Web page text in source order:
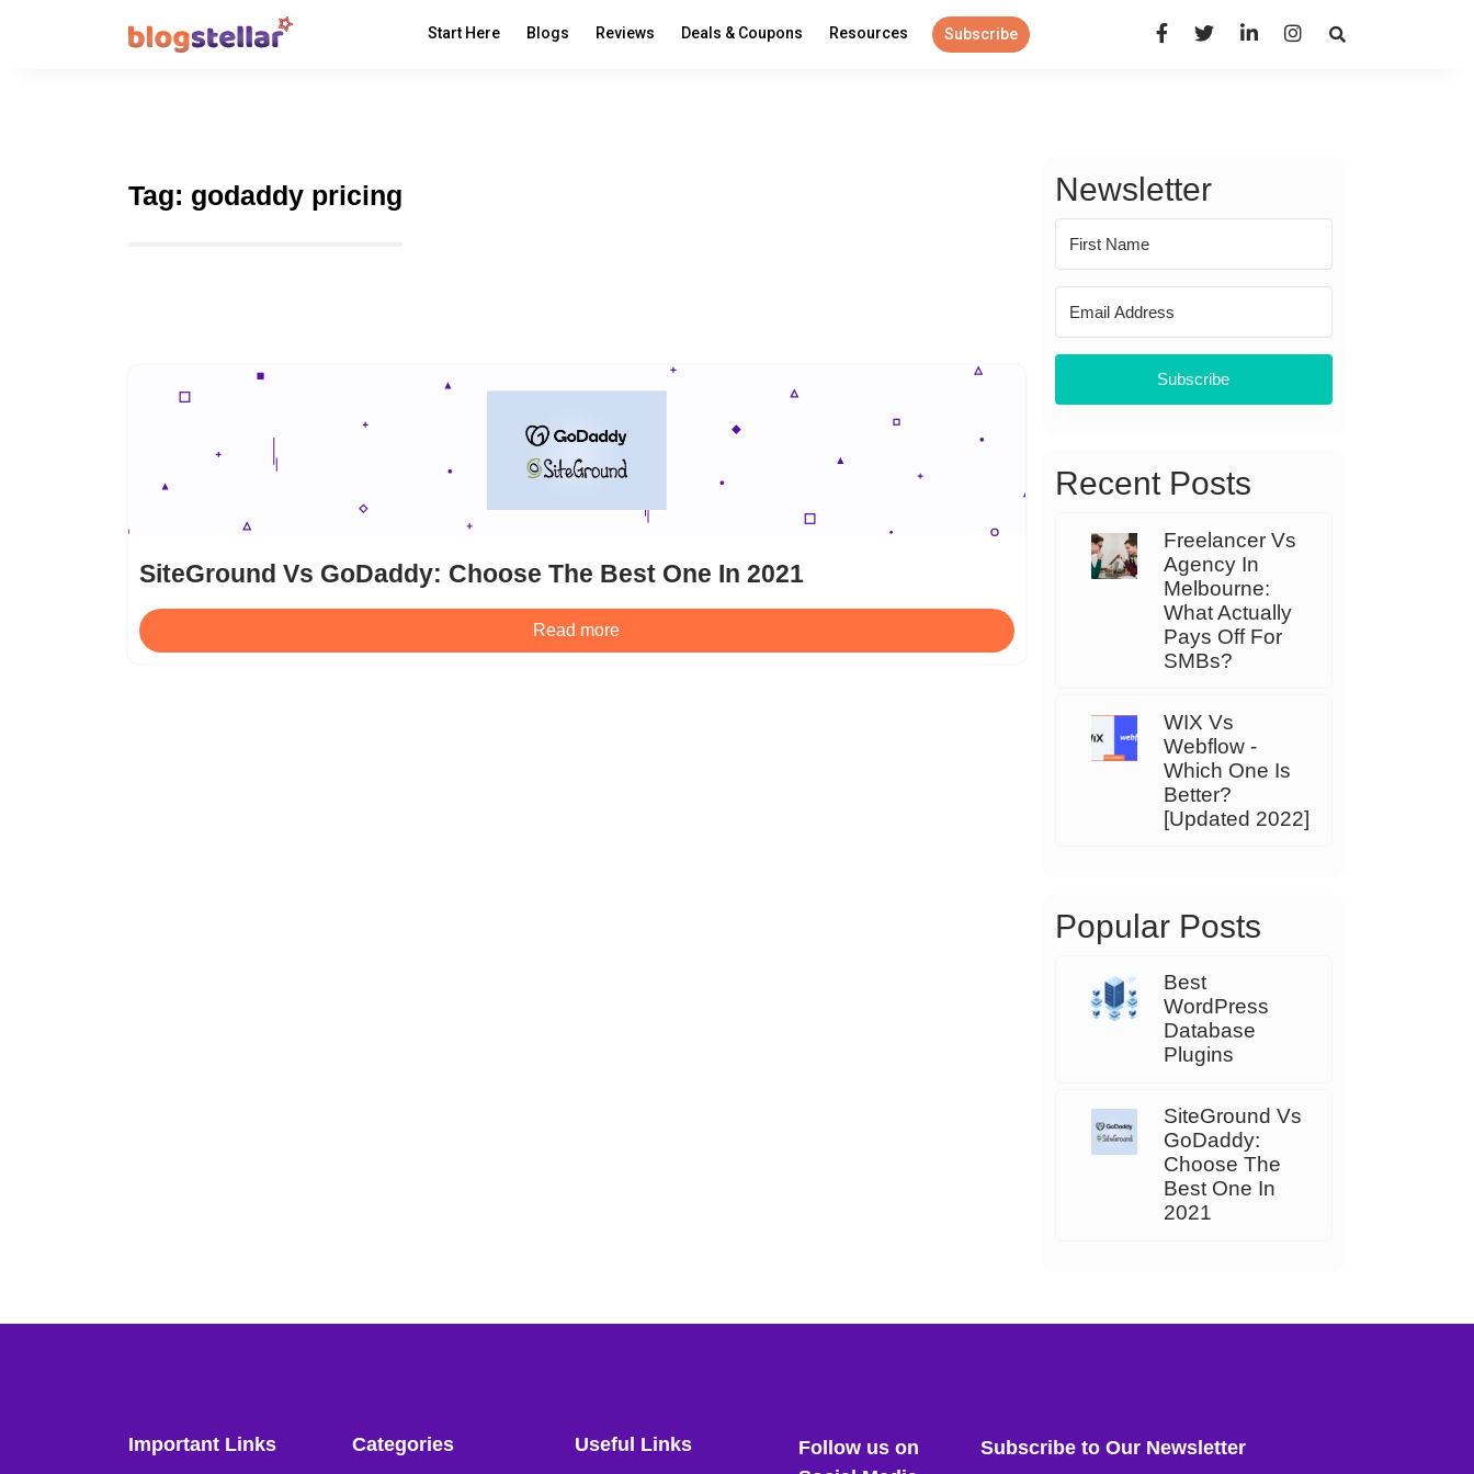
Start Here Blogs Reviews Deals & Coupons Resources Subscribe Open Search Panel
Tag: godaddy pricing
SiteGround Vs GoDaddy: Choose The Best One In 2021
Read more
Newsletter
Subscribe
Recent Posts
Freelancer Vs
Agency In
Melbourne:
What Actually
Pays Off For
SMBs?
WIX Vs
Webflow -
Which One Is
Better?
[Updated 2022]
Popular Posts
Best
WordPress
Database
Plugins
SiteGround Vs
GoDaddy:
Choose The
Best One In
2021
Important Links Categories Useful Links
Follow us on
Subscribe to Our Newsletter